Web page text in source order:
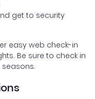
get to security
easy web check-in
Be sure to check in